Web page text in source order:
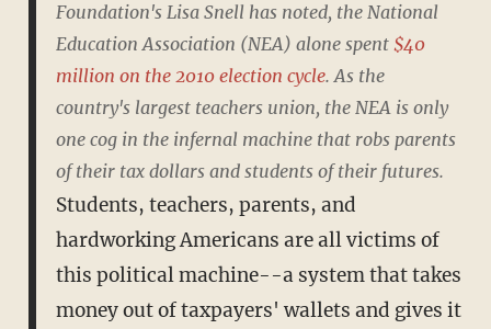
Foundation's Lisa Snell has noted, the National
Education Association (NEA) alone spent $40
million on the 2010 election cycle. As the
country's largest teachers union, the NEA is only
one cog in the infernal machine that robs parents
of their tax dollars and students of their futures.
Students, teachers, parents, and
hardworking Americans are all victims of
this political machine--a system that takes
money out of taxpayers' wallets and gives it